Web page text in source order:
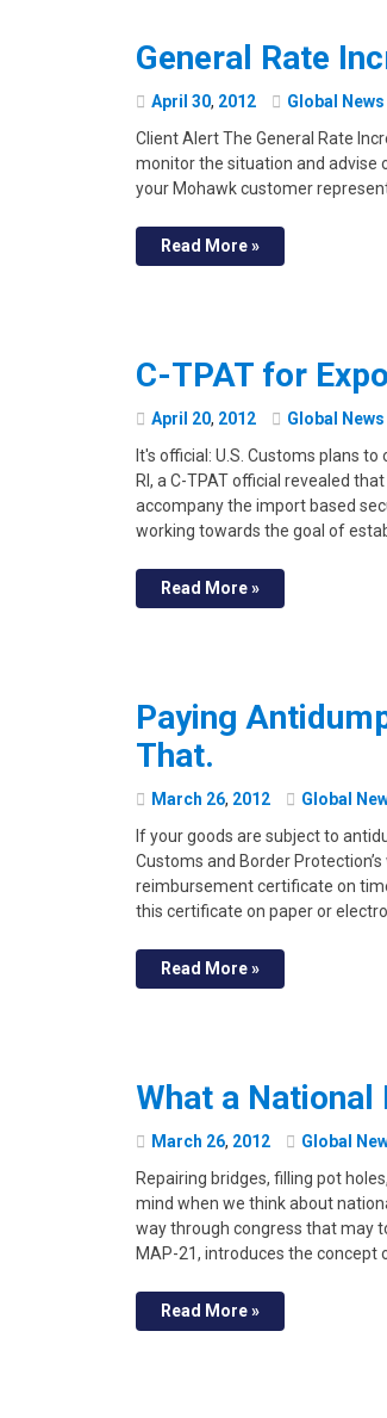
General Rate
April 30, 2012
Global News
Client Alert The General Rate
monitor the situation and advise
your Mohawk customer
Read More »
C-TPAT for
April 20, 2012
Global News
It's official: U.S. Customs plans
RI, a C-TPAT official revealed
accompany the import based
working towards the goal of
Read More »
Paying
That.
March 26, 2012
Global
If your goods are subject to
Customs and Border
reimbursement certificate on
this certificate on paper or
Read More »
What a
March 26, 2012
Global
Repairing bridges, filling pot
mind when we think about
way through congress that may
MAP-21, introduces the concept
Read More »